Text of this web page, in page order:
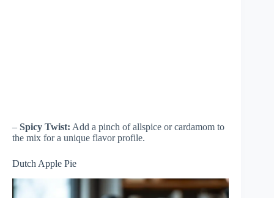
– Spicy Twist: Add a pinch of allspice or cardamom to
the mix for a unique flavor profile.
Dutch Apple Pie